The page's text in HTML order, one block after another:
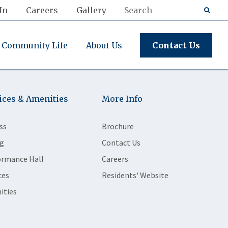
Careers Gallery
Community Life About Us Contact Us
& Amenities
Hall
More Info
Brochure
Contact Us
Careers
Residents' Website